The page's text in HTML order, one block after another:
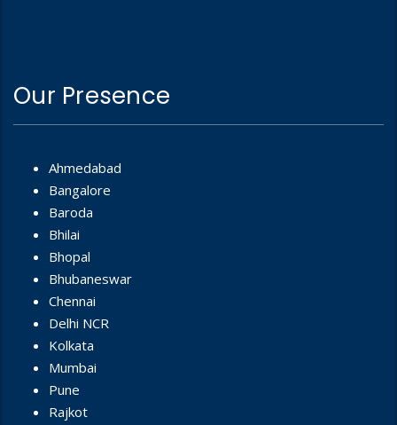
Our Presence
Ahmedabad
Bangalore
Baroda
Bhilai
Bhopal
Bhubaneswar
Chennai
Delhi NCR
Kolkata
Mumbai
Pune
Rajkot